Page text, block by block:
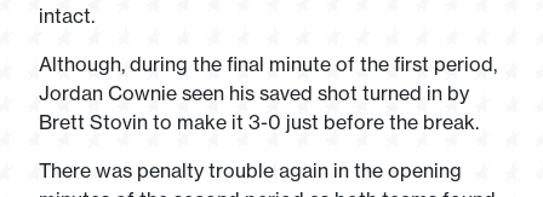
intact.
Although, during the final minute of the first period,
Jordan Cownie seen his saved shot turned in by
Brett Stovin to make it 3-0 just before the break.
There was penalty trouble again in the opening